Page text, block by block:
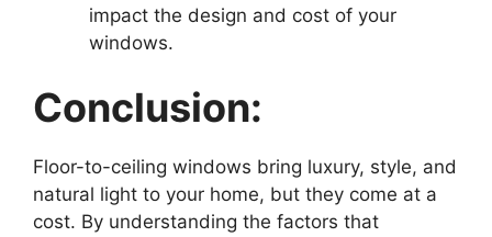
impact the design and cost of your
windows.
Conclusion:
Floor-to-ceiling windows bring luxury, style, and
natural light to your home, but they come at a
cost. By understanding the factors that